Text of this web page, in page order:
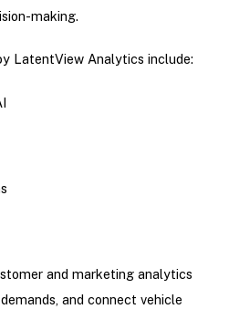
making.
LatentView Analytics include:
and marketing analytics
and connect vehicle